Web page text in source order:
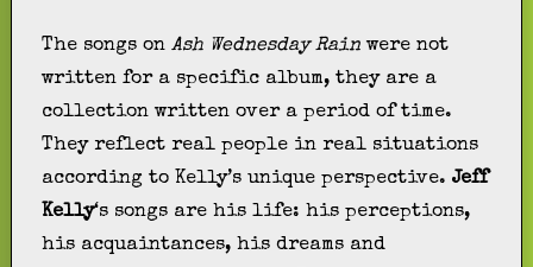
The songs onAsh Wednesday Rain were not
written for a specific album, they are a
collection written over a period of time.
They reflect real people in real situations
according to Kelly’s unique perspective.Jeff
Kelly‘s songs are his life: his perceptions,
his acquaintances, his dreams and